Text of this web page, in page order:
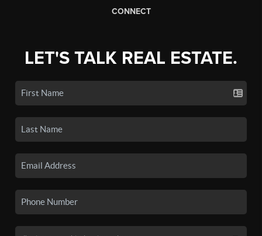
CONNECT
LET'S TALK REAL ESTATE.